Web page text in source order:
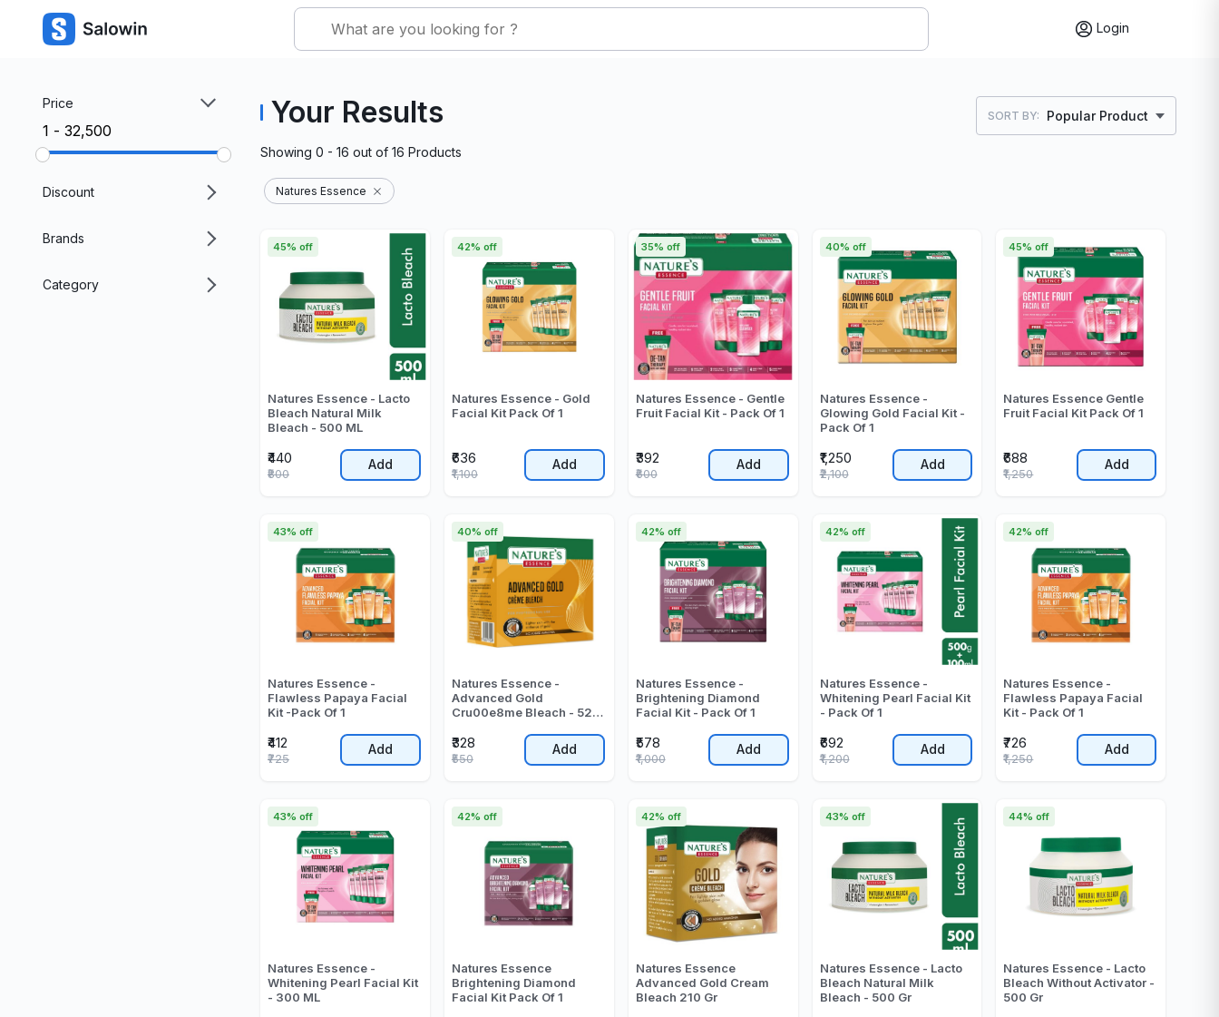
Login
Price
₹1 - ₹32,500
Discount
Brands
Category
Your Results SORT BY: Popular Product
Showing 0 - 16 out of 16 Products
Natures Essence
Natures Essence - Lacto
Bleach Natural Milk
Bleach - 500 ML
₹440
45% off
₹800
Add
Natures Essence - Gold
Facial Kit Pack Of 1
₹636
42% off
₹1,100
Add
Natures Essence - Gentle
Fruit Facial Kit - Pack Of 1
₹392
35% off
₹600
Add
Natures Essence -
Glowing Gold Facial Kit -
Pack Of 1
₹1,250
40% off
₹2,100
Add
Natures Essence Gentle
Fruit Facial Kit Pack Of 1
₹688
45% off
₹1,250
Add
Natures Essence -
Flawless Papaya Facial
Kit -Pack Of 1
₹412
43% off
₹725
Add
Natures Essence -
Advanced Gold
Cru00e8me Bleach - 525
₹328
40% off
₹550
Add
Natures Essence -
Brightening Diamond
Facial Kit - Pack Of 1
₹578
42% off
₹1,000
Add
Natures Essence -
Whitening Pearl Facial Kit
- Pack Of 1
₹692
42% off
₹1,200
Add
Natures Essence -
Flawless Papaya Facial
Kit - Pack Of 1
₹726
42% off
₹1,250
Add
Natures Essence -
Whitening Pearl Facial Kit
- 300 ML
43% off
Natures Essence
Brightening Diamond
Facial Kit Pack Of 1
42% off
Natures Essence
Advanced Gold Cream
Bleach 210 Gr
42% off
Natures Essence - Lacto
Bleach Natural Milk
Bleach - 500 Gr
43% off
Natures Essence - Lacto
Bleach Without Activator -
500 Gr
44% off